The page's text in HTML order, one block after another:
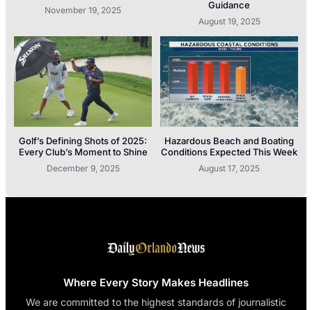
November 19, 2025
Guidance
August 19, 2025
Golf’s Defining Shots of 2025:
Every Club’s Moment to Shine
December 9, 2025
Hazardous Beach and Boating
Conditions Expected This Week
August 17, 2025
Where Every Story Makes Headlines
We are committed to the highest standards of journalistic